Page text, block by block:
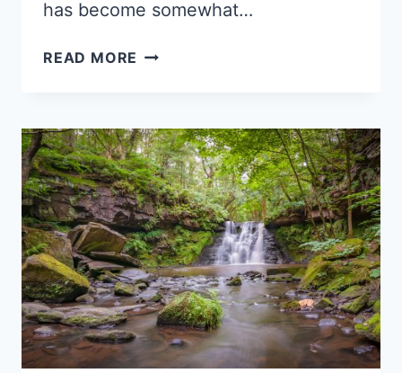
has become somewhat…
READ MORE KOLMANSKOP
NAMIBIA